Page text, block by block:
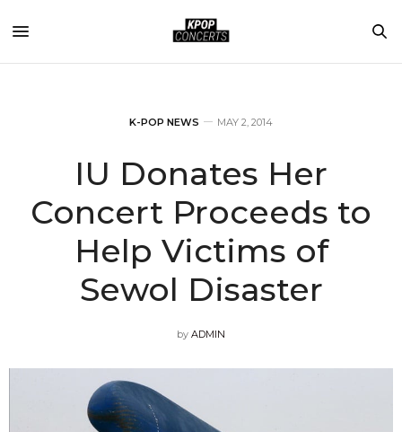
K-POP NEWS MAY 2, 2014
IU Donates Her
Concert Proceeds to
Help Victims of
Sewol Disaster
by ADMIN